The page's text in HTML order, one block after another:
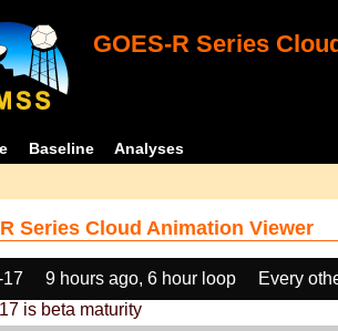
GOES-R Series
Baseline Analyses
Series Cloud Animation Viewer
9 hours ago, 6 hour loop
Every
is beta maturity